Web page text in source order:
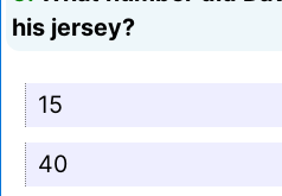
his jersey?
15
40